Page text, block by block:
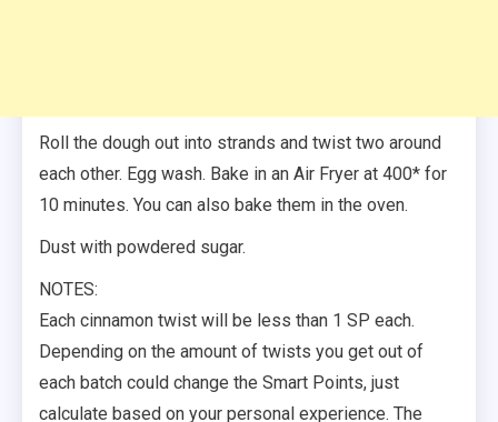
Roll the dough out into strands and twist two around
each other. Egg wash. Bake in an Air Fryer at 400* for
10 minutes. You can also bake them in the oven.
Dust with powdered sugar.
NOTES:
Each cinnamon twist will be less than 1 SP each.
Depending on the amount of twists you get out of
each batch could change the Smart Points, just
calculate based on your personal experience. The